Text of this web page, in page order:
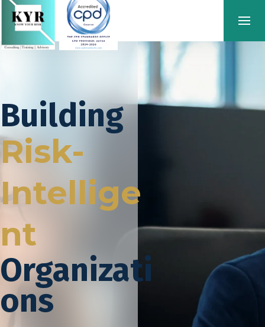
Building
Risk-
Intellige
nt
Organizati
ons